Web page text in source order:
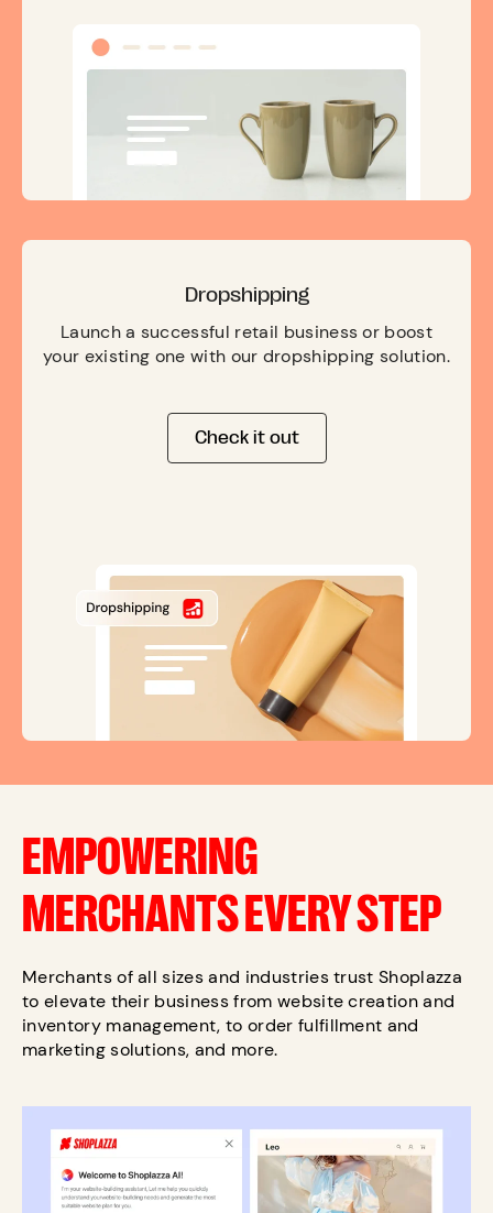
Dropshipping
Launch a successful retail business or boost
your existing one with our dropshipping solution.
Check it out
EMPOWERING
MERCHANTS EVERY STEP
Merchants of all sizes and industries trust Shoplazza
to elevate their business from website creation and
inventory management, to order fulfillment and
marketing solutions, and more.